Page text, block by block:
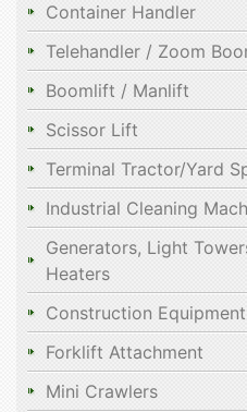
Container Handler
Telehandler / Zoom
Boomlift / Manlift
Scissor Lift
Terminal Tractor/Yard
Industrial Cleaning
Generators, Light
Heaters
Construction Equipment
Forklift Attachment
Mini Crawlers